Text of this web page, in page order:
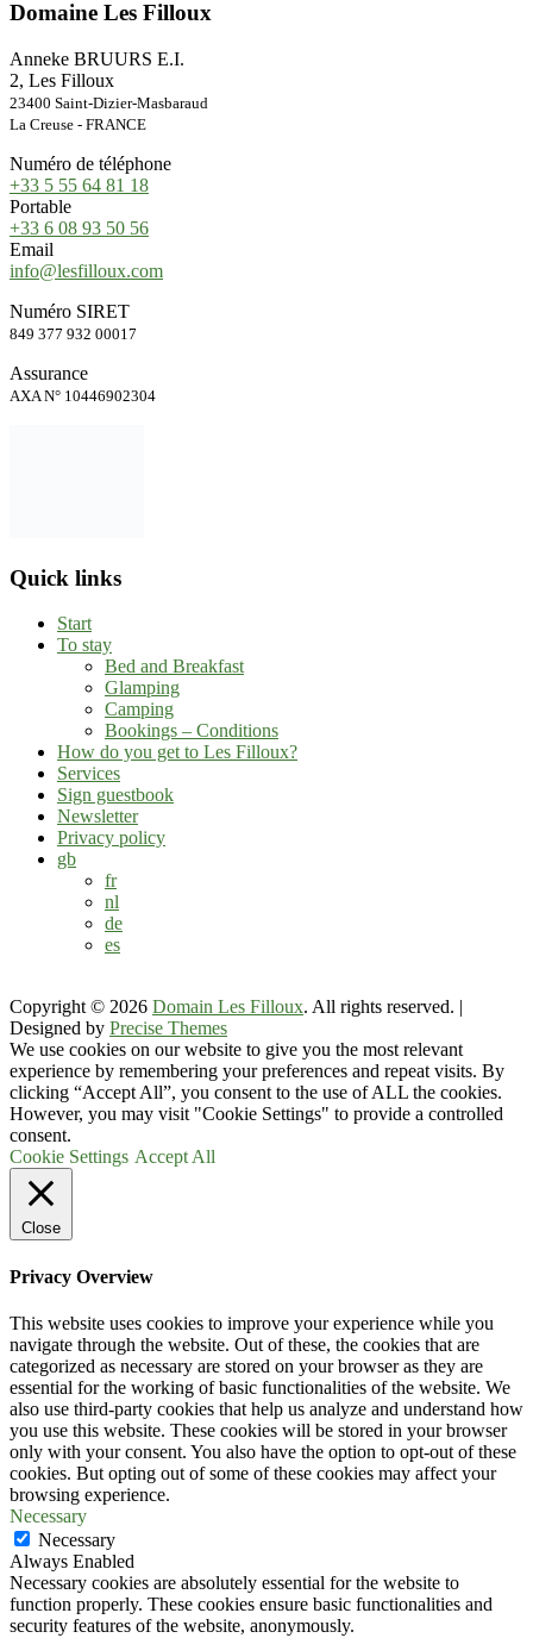
Domaine Les Filloux
Anneke BRUURS E.I.
2, Les Filloux
23400 Saint-Dizier-Masbaraud
La Creuse - FRANCE
Numéro de téléphone
+33 5 55 64 81 18
Portable
+33 6 08 93 50 56
Email
info@lesfilloux.com
Numéro SIRET
849 377 932 00017
Assurance
AXA N° 10446902304
Quick links
Start
To stay
Bed and Breakfast
Glamping
Camping
Bookings – Conditions
How do you get to Les Filloux?
Services
Sign guestbook
Newsletter
Privacy policy
gb
fr
nl
de
es
Copyright © 2026 Domain Les Filloux. All rights reserved. |
Designed by Precise Themes
We use cookies on our website to give you the most relevant
experience by remembering your preferences and repeat visits. By
clicking “Accept All”, you consent to the use of ALL the cookies.
However, you may visit "Cookie Settings" to provide a controlled
consent.
Cookie Settings Accept All
Close
Privacy Overview
This website uses cookies to improve your experience while you
navigate through the website. Out of these, the cookies that are
categorized as necessary are stored on your browser as they are
essential for the working of basic functionalities of the website. We
also use third-party cookies that help us analyze and understand how
you use this website. These cookies will be stored in your browser
only with your consent. You also have the option to opt-out of these
cookies. But opting out of some of these cookies may affect your
browsing experience.
Necessary
Necessary
Always Enabled
Necessary cookies are absolutely essential for the website to
function properly. These cookies ensure basic functionalities and
security features of the website, anonymously.